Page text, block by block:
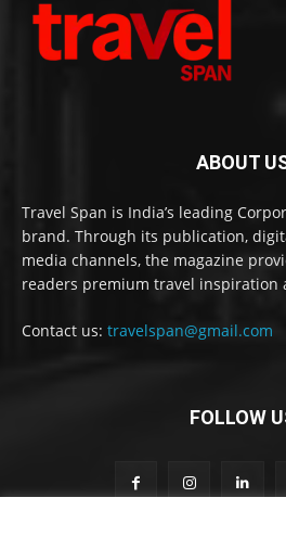
ABOUT
Travel Span is India’s leading
brand. Through its publication,
media channels, the magazine
readers premium travel inspiration
Contact us: travelspan@gmail.com
FOLLOW